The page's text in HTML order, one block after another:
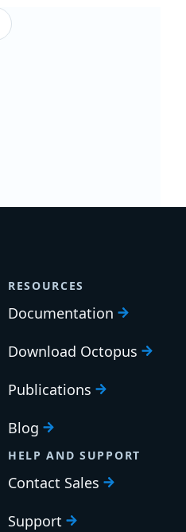
RESOURCES
Documentation
Download Octopus
Publications
Blog
HELP AND SUPPORT
Contact Sales
Support